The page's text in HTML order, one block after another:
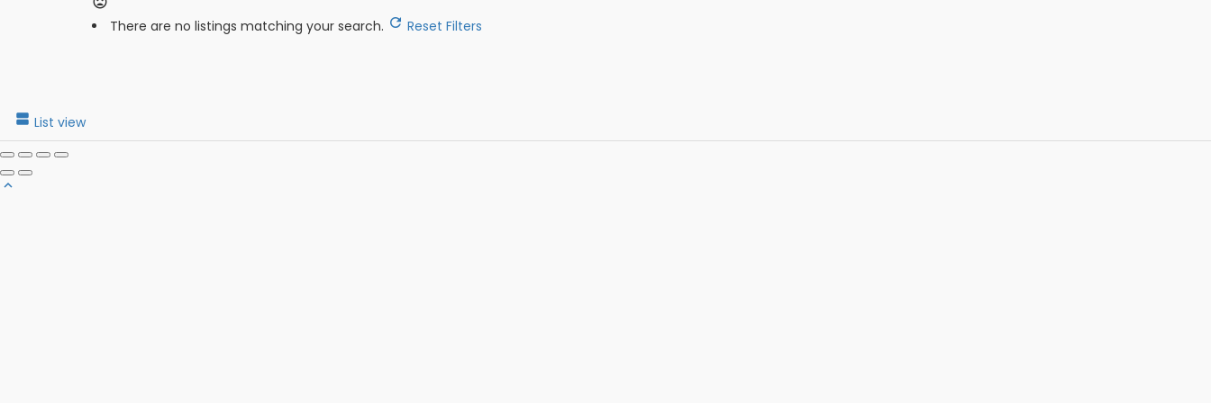
There are no listings matching your search. Reset Filters
List view